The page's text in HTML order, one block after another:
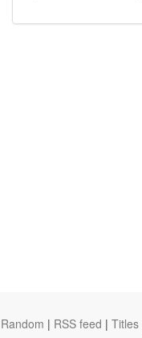
Random | RSS feed | Titles